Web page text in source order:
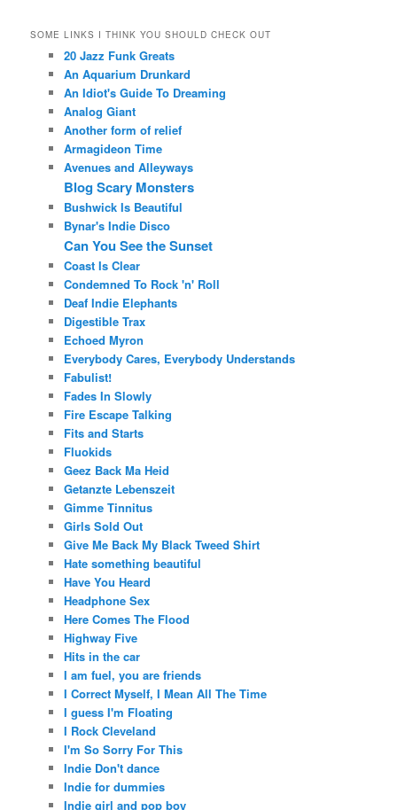
SOME LINKS I THINK YOU SHOULD CHECK OUT
20 Jazz Funk Greats
An Aquarium Drunkard
An Idiot's Guide To Dreaming
Analog Giant
Another form of relief
Armagideon Time
Avenues and Alleyways
Blog Scary Monsters
Bushwick Is Beautiful
Bynar's Indie Disco
Can You See the Sunset
Coast Is Clear
Condemned To Rock 'n' Roll
Deaf Indie Elephants
Digestible Trax
Echoed Myron
Everybody Cares, Everybody Understands
Fabulist!
Fades In Slowly
Fire Escape Talking
Fits and Starts
Fluokids
Geez Back Ma Heid
Getanzte Lebenszeit
Gimme Tinnitus
Girls Sold Out
Give Me Back My Black Tweed Shirt
Hate something beautiful
Have You Heard
Headphone Sex
Here Comes The Flood
Highway Five
Hits in the car
I am fuel, you are friends
I Correct Myself, I Mean All The Time
I guess I'm Floating
I Rock Cleveland
I'm So Sorry For This
Indie Don't dance
Indie for dummies
Indie girl and pop boy